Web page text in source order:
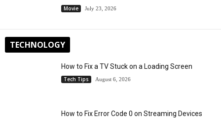
Movie July 23, 2026
TECHNOLOGY
How to Fix a TV Stuck on a Loading Screen
Tech Tips August 6, 2026
How to Fix Error Code 0 on Streaming Devices